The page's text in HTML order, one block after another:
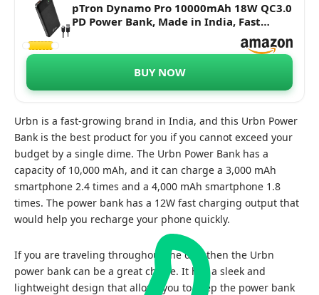
pTron Dynamo Pro 10000mAh 18W QC3.0
PD Power Bank, Made in India, Fast
Charge, Type-C & Micro USB Input Ports,
with 18W Type C Mini Cable for
BUY NOW
Urbn is a fast-growing brand in India, and this Urbn Power
Bank is the best product for you if you cannot exceed your
budget by a single dime. The Urbn Power Bank has a
capacity of 10,000 mAh, and it can charge a 3,000 mAh
smartphone 2.4 times and a 4,000 mAh smartphone 1.8
times. The power bank has a 12W fast charging output that
would help you recharge your phone quickly.
If you are traveling throughout the day, then the Urbn
power bank can be a great choice. It has a sleek and
lightweight design that allows you to keep the power bank